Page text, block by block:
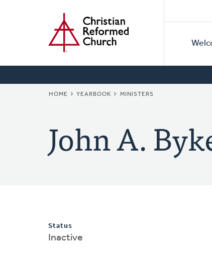
BREADCRUMB
HOME YEARBOOK MINISTERS
John A.
Status
Inactive